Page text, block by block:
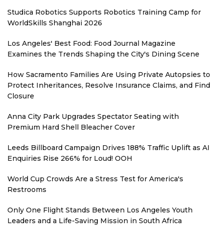
Studica Robotics Supports Robotics Training Camp for
WorldSkills Shanghai 2026
Los Angeles' Best Food: Food Journal Magazine
Examines the Trends Shaping the City's Dining Scene
How Sacramento Families Are Using Private Autopsies to
Protect Inheritances, Resolve Insurance Claims, and Find
Closure
Anna City Park Upgrades Spectator Seating with
Premium Hard Shell Bleacher Cover
Leeds Billboard Campaign Drives 188% Traffic Uplift as AI
Enquiries Rise 266% for Loud! OOH
World Cup Crowds Are a Stress Test for America's
Restrooms
Only One Flight Stands Between Los Angeles Youth
Leaders and a Life-Saving Mission in South Africa